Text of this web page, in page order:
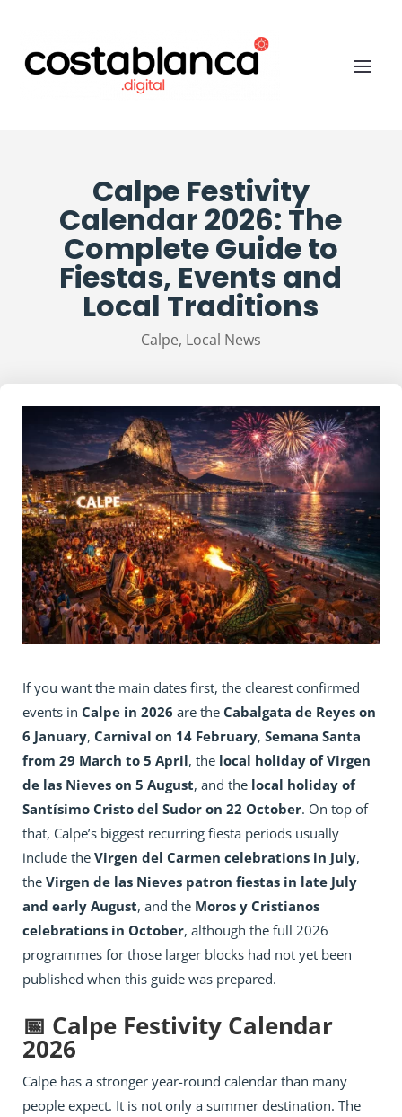
Calpe Festivity
Calendar 2026: The
Complete Guide to
Fiestas, Events and
Local Traditions
Calpe, Local News
If you want the main dates first, the clearest confirmed
events in Calpe in 2026 are the Cabalgata de Reyes on
6 January, Carnival on 14 February, Semana Santa
from 29 March to 5 April, the local holiday of Virgen
de las Nieves on 5 August, and the local holiday of
Santísimo Cristo del Sudor on 22 October. On top of
that, Calpe’s biggest recurring fiesta periods usually
include the Virgen del Carmen celebrations in July,
the Virgen de las Nieves patron fiestas in late July
and early August, and the Moros y Cristianos
celebrations in October, although the full 2026
programmes for those larger blocks had not yet been
published when this guide was prepared.
📅 Calpe Festivity Calendar
2026
Calpe has a stronger year-round calendar than many
people expect. It is not only a summer destination. The